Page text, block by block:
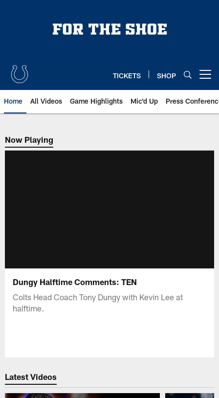
TICKETS SHOP
Home All Videos Game Highlights Mic'd Up Press
Now Playing
Now Playing
Dungy Halftime Comments: TEN
Colts Head Coach Tony Dungy with Kevin Lee at
halftime.
Latest Videos